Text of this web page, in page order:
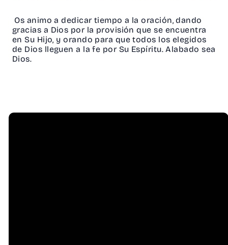
Os animo a dedicar tiempo a la oración, dando
gracias a Dios por la provisión que se encuentra
en Su Hijo, y orando para que todos los elegidos
de Dios lleguen a la fe por Su Espíritu. Alabado sea
Dios.